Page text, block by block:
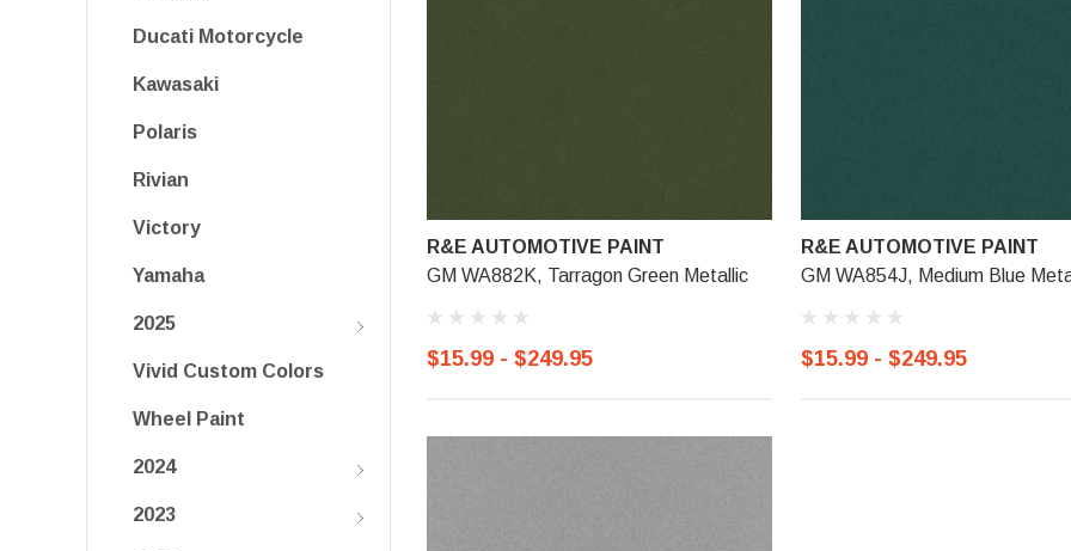
Ducati Motorcycle
Kawasaki
Polaris
Rivian
Victory
Yamaha
2025
Vivid Custom Colors
Wheel Paint
2024
2023
R&E AUTOMOTIVE PAINT
GM WA882K, Tarragon Green Metallic
$15.99 - $249.95
R&E AUTOMOTIVE PAINT
GM WA854J, Medium Blue
$15.99 - $249.95